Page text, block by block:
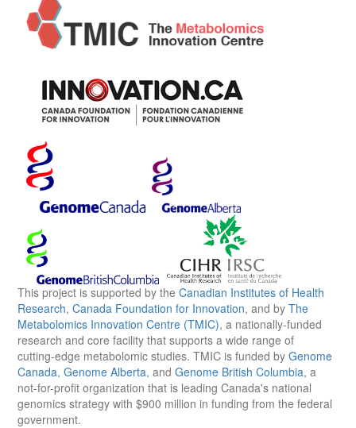
This project is supported by the Canadian Institutes of Health
Research, Canada Foundation for Innovation, and by The
Metabolomics Innovation Centre (TMIC), a nationally-funded
research and core facility that supports a wide range of
cutting-edge metabolomic studies. TMIC is funded by Genome
Canada, Genome Alberta, and Genome British Columbia, a
not-for-profit organization that is leading Canada's national
genomics strategy with $900 million in funding from the federal
government.